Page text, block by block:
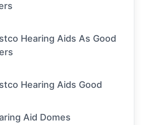
Hearing Aids As Good
Hearing Aids Good
Aid Domes